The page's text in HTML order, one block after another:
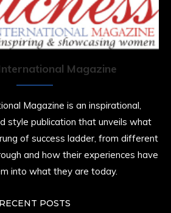
and memory, grace and
just shaped by history, she is
and unfolding in real
dreams, and power in
is art. She is force. She is future.
#womanpower
duchessmagazine/status/
@duchessmagazine
Magazine
Magazine is an inspirational,
style publication that unveils what
of success ladder, from different
and how their experiences have
into what they are today.
RECENT POSTS